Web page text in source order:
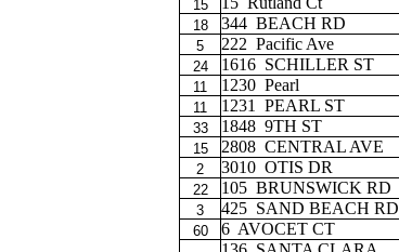
15
18
344 BEACH RD
5
222 Pacific Ave
24
1616 SCHILLER ST
11
1230 Pearl
11
1231 PEARL ST
33
1848 9TH ST
15
2808 CENTRAL AVE
2
3010 OTIS DR
22
105 BRUNSWICK RD
3
425 SAND BEACH RD
60
6 AVOCET CT